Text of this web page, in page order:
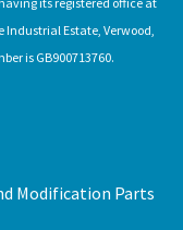
Industrial Estate, Verwood,
is GB900713760.
Modification Parts